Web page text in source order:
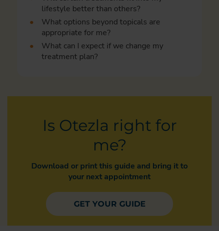
lifestyle better than others?
What options beyond topicals are
appropriate for me?
What can I expect if we change my
treatment plan?
Is Otezla right for
me?
Download or print this guide and bring it to
your next appointment
GET YOUR GUIDE